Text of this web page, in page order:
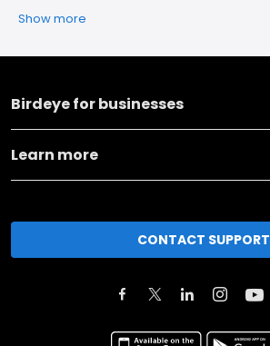
Show more
Birdeye for businesses
Learn more
CONTACT SUPPORT